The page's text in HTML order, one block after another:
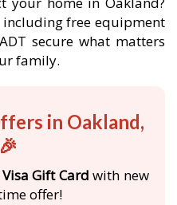
free equipment
secure what matters
family.
in Oakland,
Visa Gift Card with new
offer!